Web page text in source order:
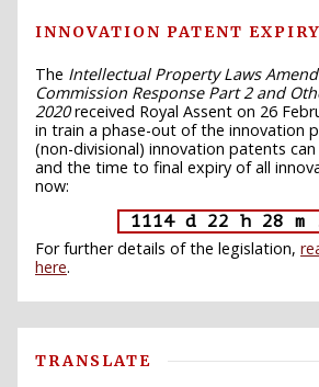
INNOVATION PATENT EXPIRY
The Intellectual Property Laws
Commission Response Part 2 and
2020received Royal Assent on 26
in train a phase-out of the innovation
(non-divisional) innovation patents
and the time to final expiry of all
now:
1114 d 22 h 28 m
For further details of the legislation,
here.
TRANSLATE